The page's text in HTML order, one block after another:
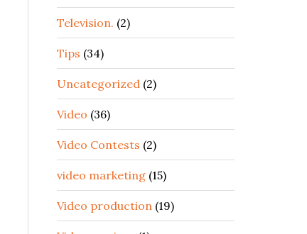
Television. (2)
Tips (34)
Uncategorized (2)
Video (36)
Video Contests (2)
video marketing (15)
Video production (19)